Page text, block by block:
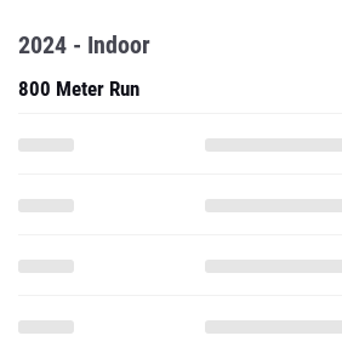
2024 - Indoor
800 Meter Run